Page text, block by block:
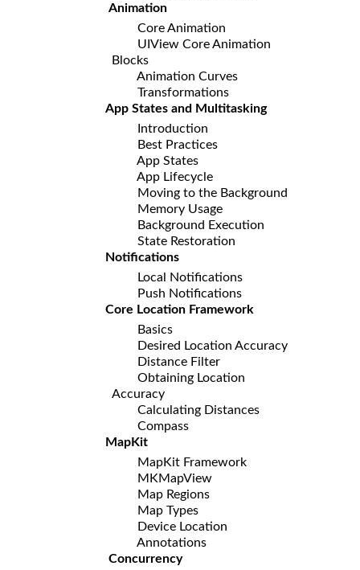
Animation
Core Animation
UIView Core Animation
Blocks
Animation Curves
Transformations
App States and Multitasking
Introduction
Best Practices
App States
App Lifecycle
Moving to the Background
Memory Usage
Background Execution
State Restoration
Notifications
Local Notifications
Push Notifications
Core Location Framework
Basics
Desired Location Accuracy
Distance Filter
Obtaining Location
Accuracy
Calculating Distances
Compass
MapKit
MapKit Framework
MKMapView
Map Regions
Map Types
Device Location
Annotations
Concurrency